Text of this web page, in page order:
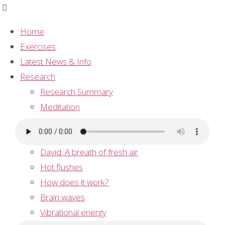
Home
Exercises
Latest News & Info
Research
Research Summary
Meditation
Asthma Research
David: A breath of fresh air
Hot flushes
How does it work?
Brain waves
Vibrational energy
Exercises
Track 1 – Guided Meditation
Click on the link below to do a guided meditation:
Track 2 – Music for meditation
Click here for a meditation with music: